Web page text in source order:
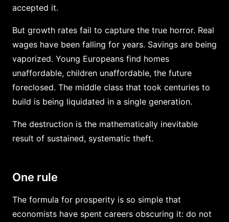
accepted it.
But growth rates fail to capture the true horror. Real
wages have been falling for years. Savings are being
vaporized. Young Europeans find homes
unaffordable, children unaffordable, the future
foreclosed. The middle class that took centuries to
build is being liquidated in a single generation.
The destruction is the mathematically inevitable
result of sustained, systematic theft.
One rule
The formula for prosperity is so simple that
economists have spent careers obscuring it: do not